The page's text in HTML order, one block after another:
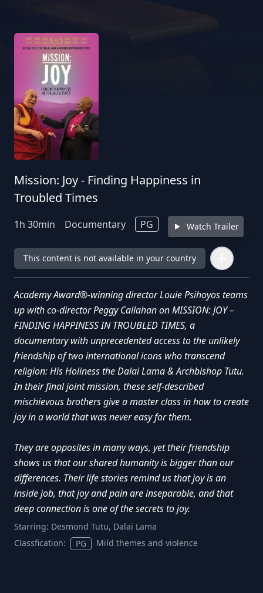
Mission: Joy - Finding Happiness in
Troubled Times
1h 30min Documentary PG Watch Trailer
This content is not available in your country
Academy Award®-winning director Louie Psihoyos teams
up with co-director Peggy Callahan on MISSION: JOY –
FINDING HAPPINESS IN TROUBLED TIMES, a
documentary with unprecedented access to the unlikely
friendship of two international icons who transcend
religion: His Holiness the Dalai Lama & Archbishop Tutu.
In their final joint mission, these self-described
mischievous brothers give a master class in how to create
joy in a world that was never easy for them.
They are opposites in many ways, yet their friendship
shows us that our shared humanity is bigger than our
differences. Their life stories remind us that joy is an
inside job, that joy and pain are inseparable, and that
deep connection is one of the secrets to joy.
Starring: Desmond Tutu, Dalai Lama
Classfication:
PG Mild themes and violence